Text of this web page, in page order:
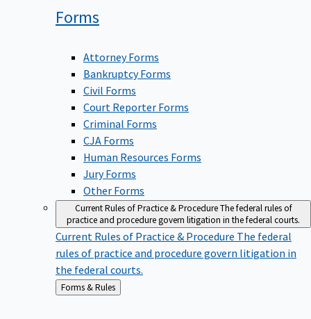
Forms
Attorney Forms
Bankruptcy Forms
Civil Forms
Court Reporter Forms
Criminal Forms
CJA Forms
Human Resources Forms
Jury Forms
Other Forms
Current Rules of Practice & ProcedureThe federal rules of
practice and procedure govern litigation in the federal courts.
Current Rules of Practice & Procedure The federal
rules of practice and procedure govern litigation in
the federal courts.
Back
to
Forms & Rules